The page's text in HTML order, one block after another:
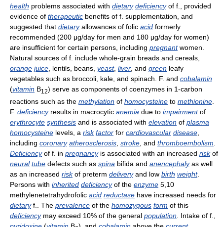
health problems associated with dietary deficiencyof f., provided
evidence of therapeutic benefits of f. supplementation, and
suggested that dietaryallowances of folic acid formerly
recommended (200 μg/day for men and 180 μg/day for women)
are insufficient for certain persons, including pregnantwomen.
Natural sources of f. include whole-grain breads and cereals,
orange juice , lentils, beans, yeast, liver , and green leafy
vegetables such as broccoli, kale, and spinach. F. and cobalamin
(vitamin B12) serve as components of coenzymes in 1-carbon
reactions such as the methylation of homocysteine to methionine
F. deficiencyresults in macrocytic anemia due to impairmentof
erythrocyte synthesis and is associated with elevation of plasma
homocysteine levels, a risk factor for cardiovascular disease
including coronary atherosclerosis stroke , and thromboembolism
Deficiencyof f. in pregnancyis associated with an increased riskof
neural tube defects such as spina bifida and anencephalyas well
as an increased riskof preterm deliveryand low birth weight.
Persons with inherited deficiencyof the enzyme 5,10
methylenetetrahydrofolic acid reductase have increased needs for
dietaryf.. The prevalence of the homozygous form of this
deficiencymay exceed 10% of the general population . Intake of f.,